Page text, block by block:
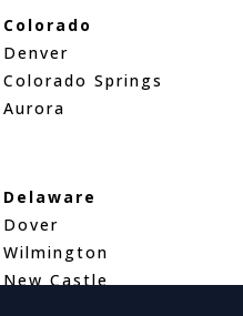
Colorado
Denver
Colorado Springs
Aurora
Delaware
Dover
Wilmington
New Castle